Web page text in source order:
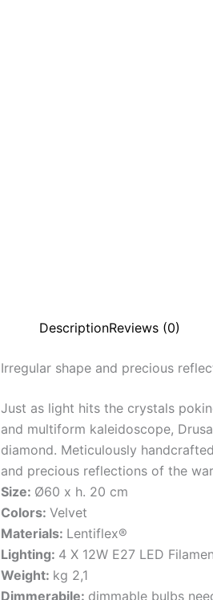
DescriptionReviews (0)
Irregular shape and precious
Just as light hits the crystals
and multiform kaleidoscope,
diamond. Meticulously
and precious reflections of the
Size: Ø60 x h. 20 cm
Colors: Velvet
Materials: Lentiflex®
Lighting: 4 X 12W E27 LED
Weight: kg 2,1
Dimmerabile: dimmable bulbs